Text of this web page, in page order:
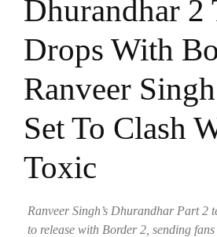
Dhurandhar 2
Drops With
Ranveer
Set To Clash
Toxic
Ranveer Singh’s Dhurandhar Part 2
to release with Border 2, sending